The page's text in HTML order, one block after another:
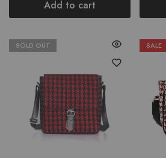
Add to cart
SOLD OUT SALE